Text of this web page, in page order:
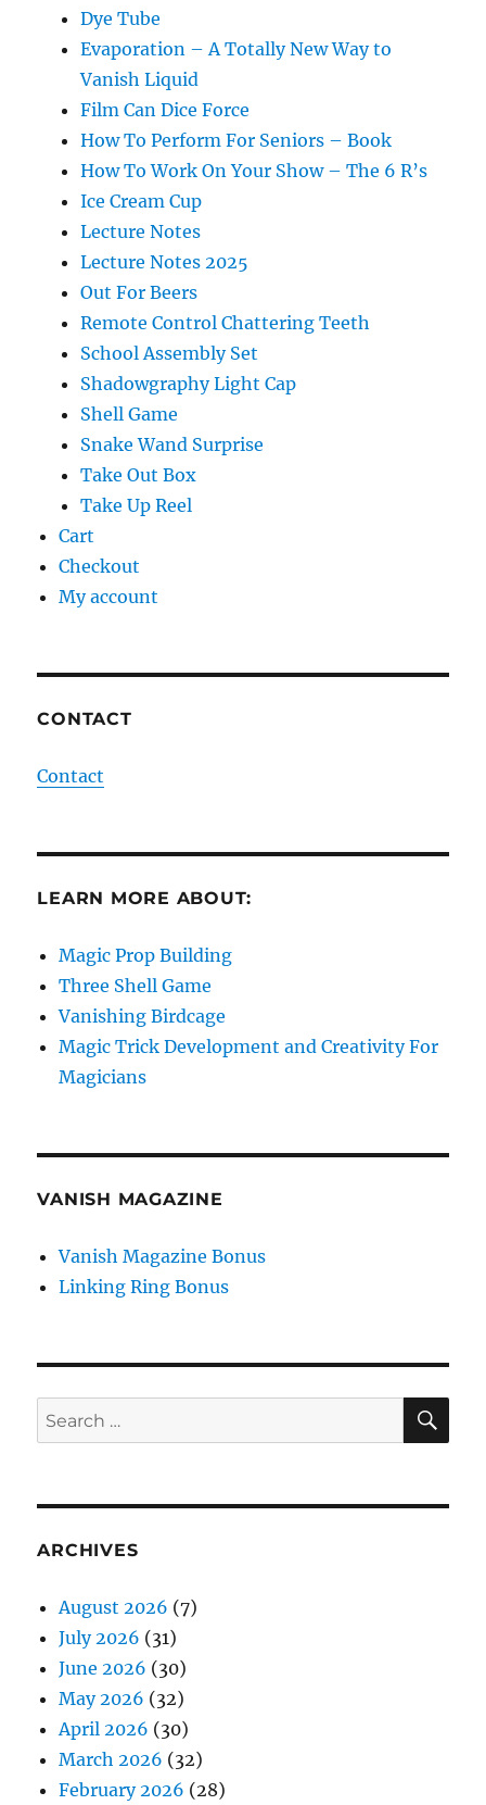
Dye Tube
Evaporation – A Totally New Way to
Vanish Liquid
Film Can Dice Force
How To Perform For Seniors – Book
How To Work On Your Show – The 6 R’s
Ice Cream Cup
Lecture Notes
Lecture Notes 2025
Out For Beers
Remote Control Chattering Teeth
School Assembly Set
Shadowgraphy Light Cap
Shell Game
Snake Wand Surprise
Take Out Box
Take Up Reel
Cart
Checkout
My account
CONTACT
Contact
LEARN MORE ABOUT:
Magic Prop Building
Three Shell Game
Vanishing Birdcage
Magic Trick Development and Creativity For
Magicians
VANISH MAGAZINE
Vanish Magazine Bonus
Linking Ring Bonus
Search
for:
ARCHIVES
August 2026 (7)
July 2026 (31)
June 2026 (30)
May 2026 (32)
April 2026 (30)
March 2026 (32)
February 2026 (28)